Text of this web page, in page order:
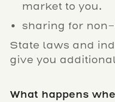
market to you.
sharing for
State laws and
give you
What happens